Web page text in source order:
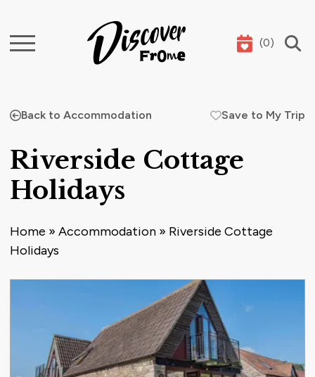
Search (0)
Back to Accommodation Save to My Trip
Riverside Cottage
Holidays
Home » Accommodation » Riverside Cottage
Holidays